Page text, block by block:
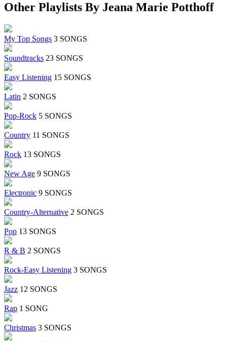
Other Playlists By Jeana Marie Potthoff
My Top Songs 3 SONGS
Soundtracks 23 SONGS
Easy Listening 15 SONGS
Latin 2 SONGS
Pop-Rock 5 SONGS
Country 11 SONGS
Rock 13 SONGS
New Age 9 SONGS
Electronic 9 SONGS
Country-Alternative 2 SONGS
Pop 13 SONGS
R & B 2 SONGS
Rock-Easy Listening 3 SONGS
Jazz 12 SONGS
Rap 1 SONG
Christmas 3 SONGS